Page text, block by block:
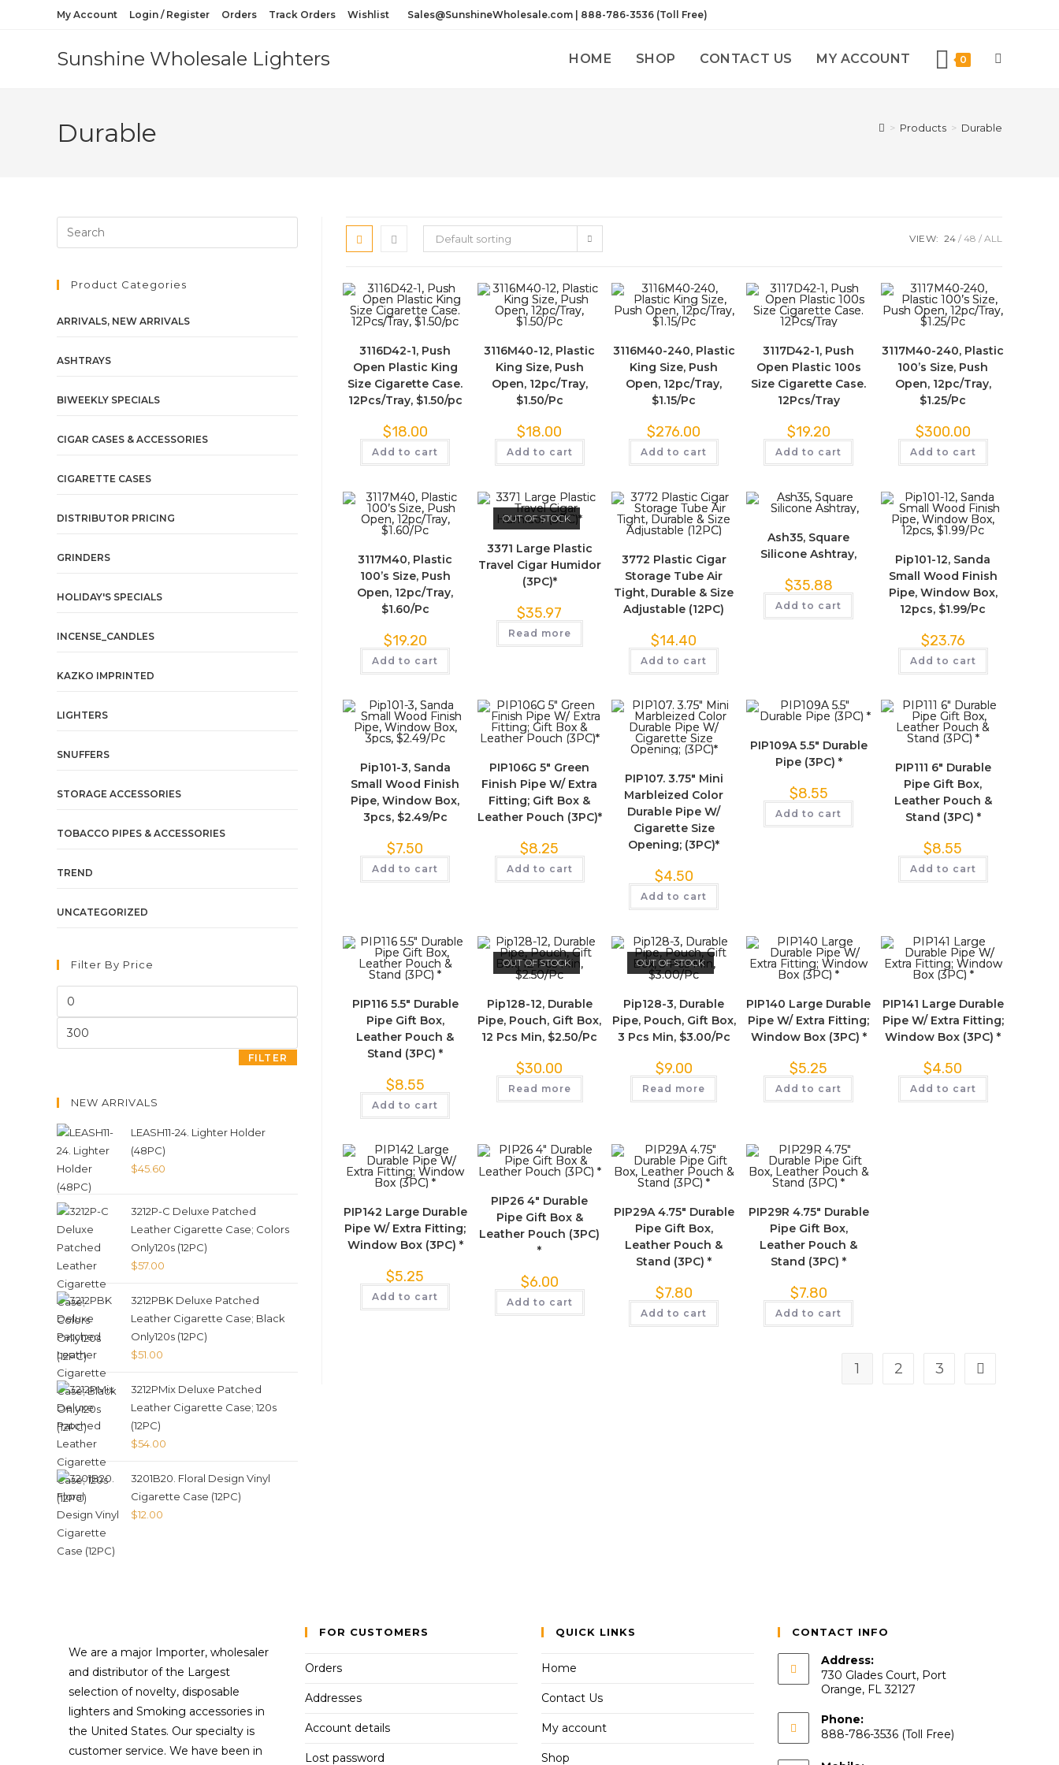
My Account Login / Register Orders Track Orders Wishlist Sales@SunshineWholesale.com | 888-786-3536 (Toll Free)
Sunshine Wholesale Lighters HOME SHOP CONTACT US MY ACCOUNT 0
Durable > Products > Durable
Product Categories
ARRIVALS, NEW ARRIVALS
ASHTRAYS
BIWEEKLY SPECIALS
CIGAR CASES & ACCESSORIES
CIGARETTE CASES
DISTRIBUTOR PRICING
GRINDERS
HOLIDAY'S SPECIALS
INCENSE_CANDLES
KAZKO IMPRINTED
LIGHTERS
SNUFFERS
STORAGE ACCESSORIES
TOBACCO PIPES & ACCESSORIES
TREND
UNCATEGORIZED
Filter By Price
FILTER
NEW ARRIVALS
LEASH11-24. Lighter Holder
(48PC)
$45.60
3212P-C Deluxe Patched
Leather Cigarette Case; Colors
Only120s (12PC)
$57.00
3212PBK Deluxe Patched
Leather Cigarette Case; Black
Only120s (12PC)
$51.00
3212PMix Deluxe Patched
Leather Cigarette Case; 120s
(12PC)
$54.00
3201B20. Floral Design Vinyl
Cigarette Case (12PC)
$12.00
Default sorting VIEW: 24 48 ALL
3116D42-1, Push
Open Plastic King
Size Cigarette Case.
12Pcs/Tray, $1.50/pc
$18.00
Add to cart
3116M40-12, Plastic
King Size, Push
Open, 12pc/Tray,
$1.50/Pc
$18.00
Add to cart
3116M40-240, Plastic
King Size, Push
Open, 12pc/Tray,
$1.15/Pc
$276.00
Add to cart
3117D42-1, Push
Open Plastic 100s
Size Cigarette Case.
12Pcs/Tray
$19.20
Add to cart
3117M40-240, Plastic
100’s Size, Push
Open, 12pc/Tray,
$1.25/Pc
$300.00
Add to cart
3117M40, Plastic
100’s Size, Push
Open, 12pc/Tray,
$1.60/Pc
$19.20
Add to cart
OUT OF STOCK
3371 Large Plastic
Travel Cigar Humidor
(3PC)*
$35.97
Read more
3772 Plastic Cigar
Storage Tube Air
Tight, Durable & Size
Adjustable (12PC)
$14.40
Add to cart
Ash35, Square
Silicone Ashtray,
$35.88
Add to cart
Pip101-12, Sanda
Small Wood Finish
Pipe, Window Box,
12pcs, $1.99/Pc
$23.76
Add to cart
Pip101-3, Sanda
Small Wood Finish
Pipe, Window Box,
3pcs, $2.49/Pc
$7.50
Add to cart
PIP106G 5″ Green
Finish Pipe W/ Extra
Fitting; Gift Box &
Leather Pouch (3PC)*
$8.25
Add to cart
PIP107. 3.75″ Mini
Marbleized Color
Durable Pipe W/
Cigarette Size
Opening; (3PC)*
$4.50
Add to cart
PIP109A 5.5″ Durable
Pipe (3PC) *
$8.55
Add to cart
PIP111 6″ Durable
Pipe Gift Box,
Leather Pouch &
Stand (3PC) *
$8.55
Add to cart
PIP116 5.5″ Durable
Pipe Gift Box,
Leather Pouch &
Stand (3PC) *
$8.55
Add to cart
OUT OF STOCK
Pip128-12, Durable
Pipe, Pouch, Gift Box,
12 Pcs Min, $2.50/Pc
$30.00
Read more
OUT OF STOCK
Pip128-3, Durable
Pipe, Pouch, Gift Box,
3 Pcs Min, $3.00/Pc
$9.00
Read more
PIP140 Large Durable
Pipe W/ Extra Fitting;
Window Box (3PC) *
$5.25
Add to cart
PIP141 Large Durable
Pipe W/ Extra Fitting;
Window Box (3PC) *
$4.50
Add to cart
PIP142 Large Durable
Pipe W/ Extra Fitting;
Window Box (3PC) *
$5.25
Add to cart
PIP26 4″ Durable
Pipe Gift Box &
Leather Pouch (3PC)
*
$6.00
Add to cart
PIP29A 4.75″ Durable
Pipe Gift Box,
Leather Pouch &
Stand (3PC) *
$7.80
Add to cart
PIP29R 4.75″ Durable
Pipe Gift Box,
Leather Pouch &
Stand (3PC) *
$7.80
Add to cart
1 2 3
We are a major Importer, wholesaler
and distributor of the Largest
selection of novelty, disposable
lighters and Smoking accessories in
the United States. Our specialty is
customer service. We have been in
FOR CUSTOMERS
Orders
Addresses
Account details
Lost password
QUICK LINKS
Home
Contact Us
My account
Shop
CONTACT INFO
Address:
730 Glades Court, Port
Orange, FL 32127
Phone:
888-786-3536 (Toll Free)